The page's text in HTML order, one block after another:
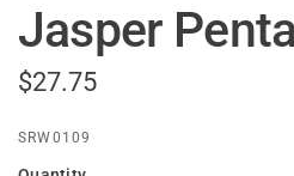
Jasper
$27.75
SRW0109